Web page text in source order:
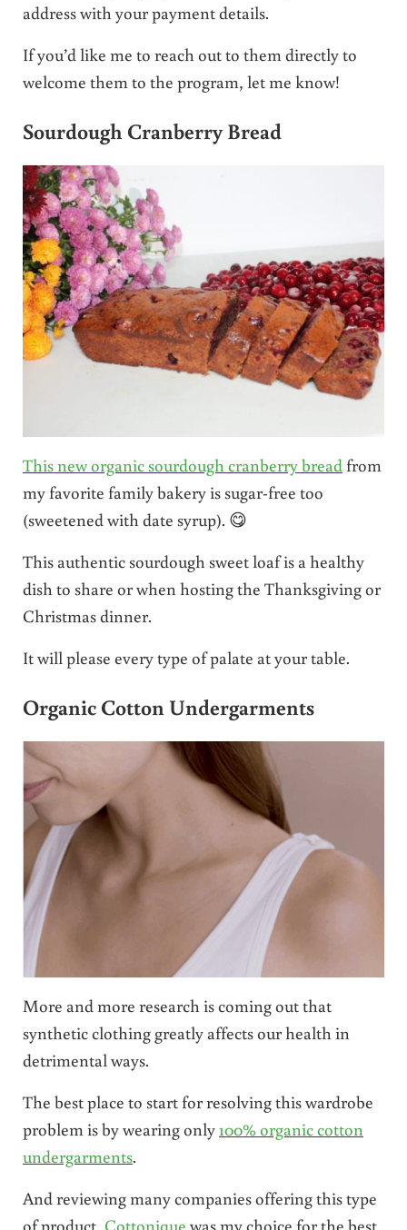
address with your payment details.
If you’d like me to reach out to them directly to
welcome them to the program, let me know!
Sourdough Cranberry Bread
This new organic sourdough cranberry bread from
my favorite family bakery is sugar-free too
(sweetened with date syrup). 😋
This authentic sourdough sweet loaf is a healthy
dish to share or when hosting the Thanksgiving or
Christmas dinner.
It will please every type of palate at your table.
Organic Cotton Undergarments
More and more research is coming out that
synthetic clothing greatly affects our health in
detrimental ways.
The best place to start for resolving this wardrobe
problem is by wearing only100% organic cotton
undergarments.
And reviewing many companies offering this type
of product, Cottonique was my choice for the best